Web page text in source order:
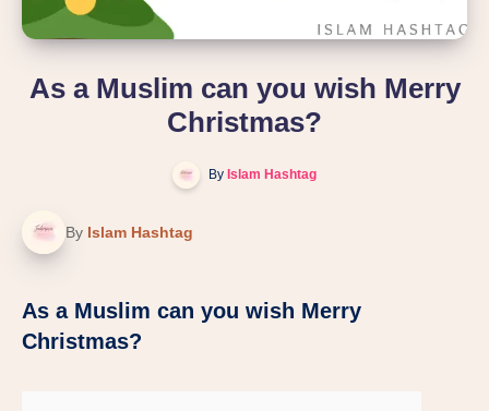
As a Muslim can you wish Merry
Christmas?
By Islam Hashtag
By Islam Hashtag
As a Muslim can you wish Merry
Christmas?